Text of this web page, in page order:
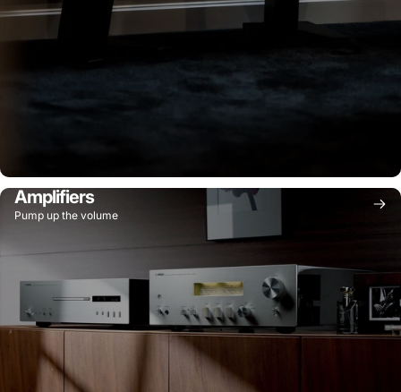
Amplifiers
Pump up the volume